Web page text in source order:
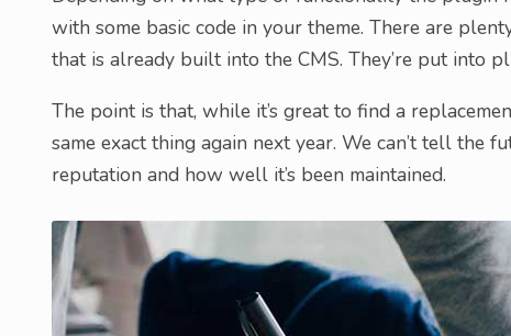
with some basic code in your theme. There are
that is already built into the CMS. They’re put into
The point is that, while it’s great to find a
same exact thing again next year. We can’t tell the
reputation and how well it’s been maintained.